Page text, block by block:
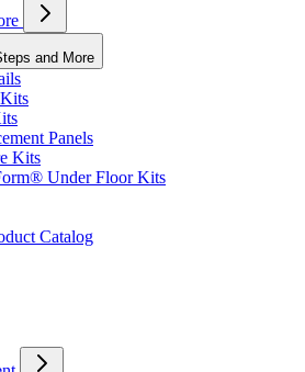
and More
Panels
Kits
Under Floor Kits
Catalog